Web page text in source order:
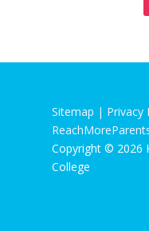
Sitemap | Privacy
Copyright © 2026
College